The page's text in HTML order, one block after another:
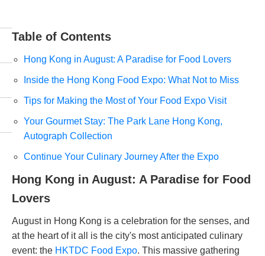
Table of Contents
Hong Kong in August: A Paradise for Food Lovers
Inside the Hong Kong Food Expo: What Not to Miss
Tips for Making the Most of Your Food Expo Visit
Your Gourmet Stay: The Park Lane Hong Kong,
Autograph Collection
Continue Your Culinary Journey After the Expo
Hong Kong in August: A Paradise for Food
Lovers
August in Hong Kong is a celebration for the senses, and
at the heart of it all is the city's most anticipated culinary
event: the HKTDC Food Expo. This massive gathering